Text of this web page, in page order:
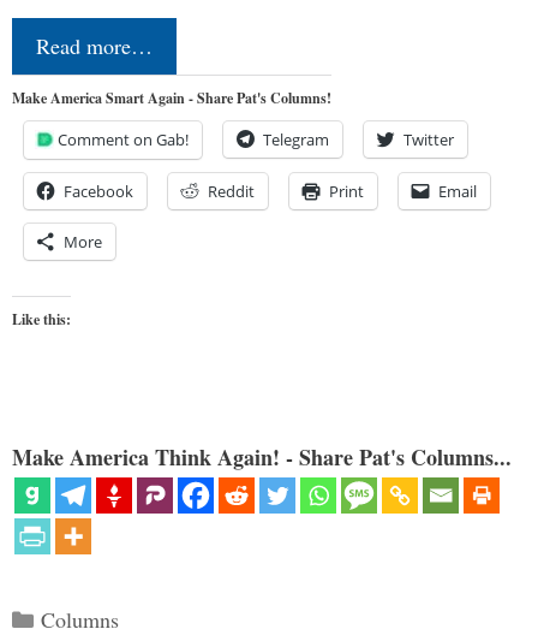
Read more…
Make America Smart Again - Share Pat's Columns!
Comment on Gab! Telegram Twitter
Facebook Reddit Print Email
More
Like this:
Make America Think Again! - Share Pat's Columns...
Categories
Columns